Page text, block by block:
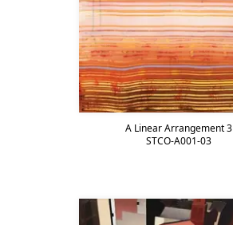
A Linear Arrangement 3
STCO-A001-03